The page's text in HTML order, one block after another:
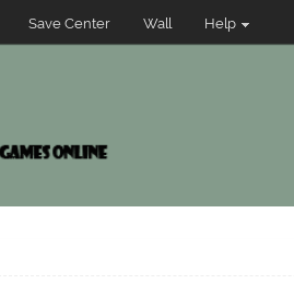
Save Center Wall Help